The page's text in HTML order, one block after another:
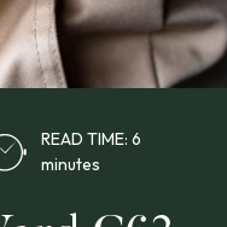
READ TIME: 6
minutes